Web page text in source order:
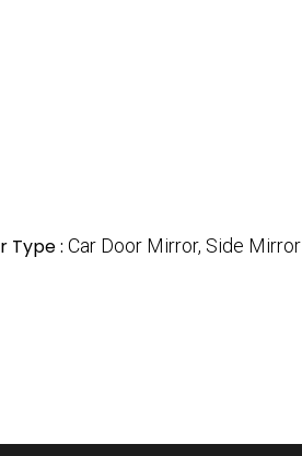
Type : Car Door Mirror, Side Mirror